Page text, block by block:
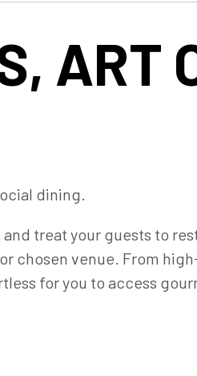
ART
dining.
treat your guests to
chosen venue. From
for you to access